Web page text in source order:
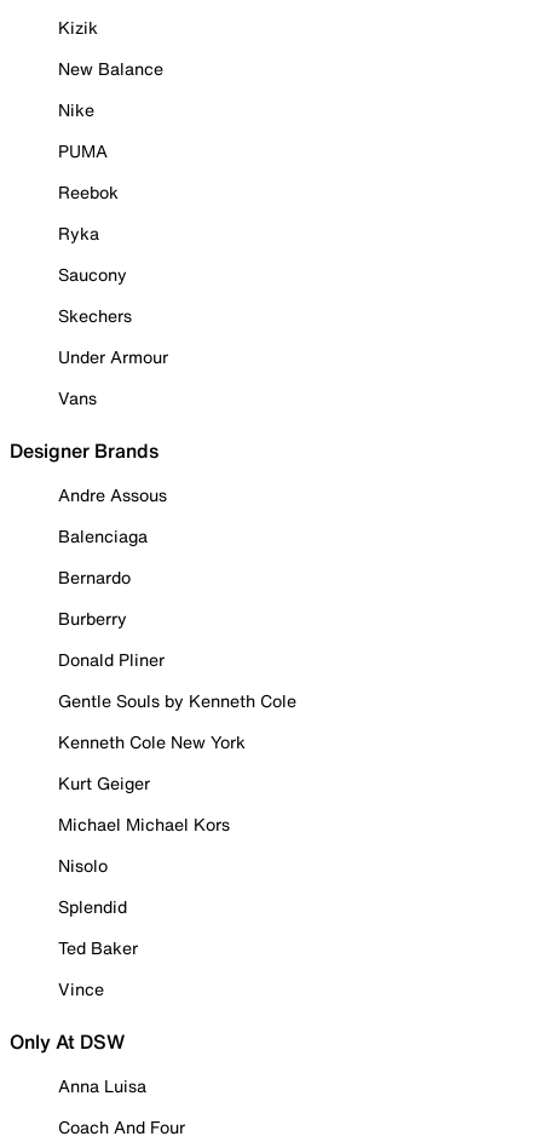
Kizik
New Balance
Nike
PUMA
Reebok
Ryka
Saucony
Skechers
Under Armour
Vans
Designer Brands
Andre Assous
Balenciaga
Bernardo
Burberry
Donald Pliner
Gentle Souls by Kenneth Cole
Kenneth Cole New York
Kurt Geiger
Michael Michael Kors
Nisolo
Splendid
Ted Baker
Vince
Only At DSW
Anna Luisa
Coach And Four